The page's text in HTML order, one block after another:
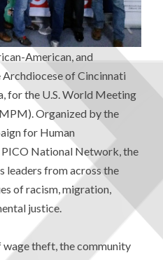
American, and
of Cincinnati
for the U.S. World Meeting
Organized by the
for Human
National Network, the
leaders from across the
of racism, migration,
justice.
theft, the community